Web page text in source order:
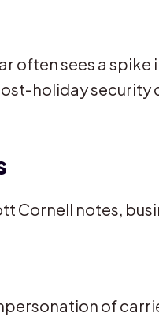
often sees a
holiday
Cornell notes,
of